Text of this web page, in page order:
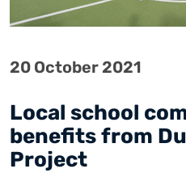
20 October 2021
Local school
benefits from
Project